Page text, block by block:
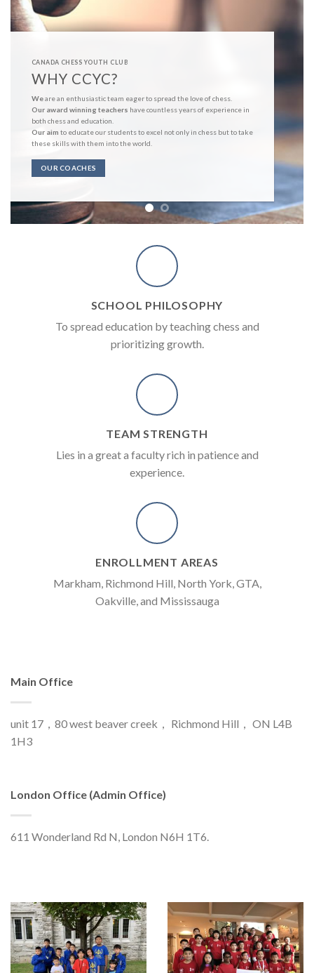
CANADA CHESS YOUTH CLUB
WHY CCYC?
Weare an enthusiastic team eager to spread the love of chess.
Our award winning teachers have countless years of experience in
both chess and education.
Our aim to educate our students to excel not only in chess but to take
these skills with them into the world.
OUR COACHES
SCHOOL PHILOSOPHY
To spread education by teaching chess and
prioritizing growth.
TEAM STRENGTH
Lies in a great a faculty rich in patience and
experience.
ENROLLMENT AREAS
Markham, Richmond Hill, North York, GTA,
Oakville, and Mississauga
Main Office
unit 17，80 west beaver creek， Richmond Hill， ON L4B
1H3
London Office (Admin Office)
611 Wonderland Rd N, London N6H 1T6.